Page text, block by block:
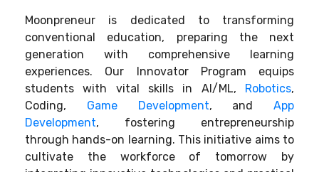
Moonpreneur is dedicated to transforming
conventional education, preparing the next
generation with comprehensive learning
experiences. Our Innovator Program equips
students with vital skills in AI/ML,
Robotics,
Coding, Game Development, and App
Development, fostering entrepreneurship
through hands-on learning. This initiative aims to
cultivate the workforce of tomorrow by